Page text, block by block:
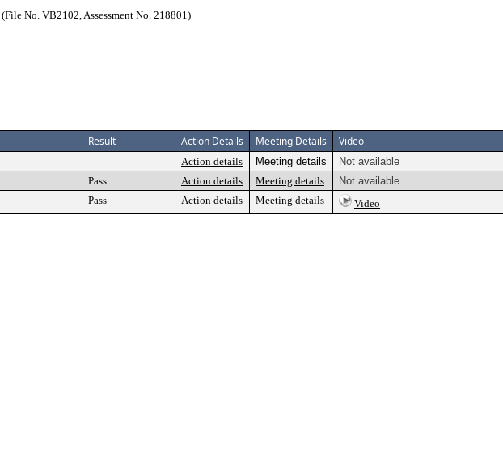
No. VB2102, Assessment No. 218801)
Result Action Details Meeting Details Video
Action details Meeting details
Not available
Pass Action details Meeting details
Not available
Pass Action details Meeting details Video